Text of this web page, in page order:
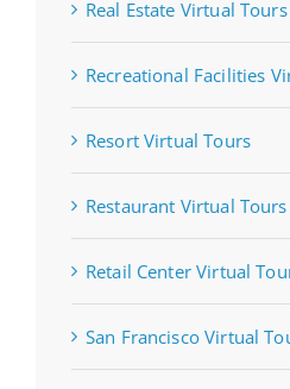
Real Estate Virtual Tours
Recreational Facilities
Resort Virtual Tours
Restaurant Virtual Tours
Retail Center Virtual
San Francisco Virtual